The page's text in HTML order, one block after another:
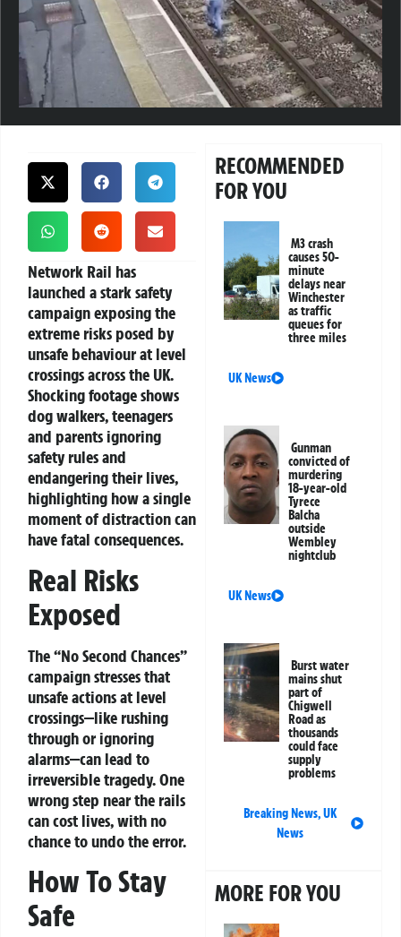
Network Rail has
launched a stark safety
campaign exposing the
extreme risks posed by
unsafe behaviour at level
crossings across the UK.
Shocking footage shows
dog walkers, teenagers
and parents ignoring
safety rules and
endangering their lives,
highlighting how a single
moment of distraction can
have fatal consequences.
Real Risks
Exposed
The “No Second Chances”
campaign stresses that
unsafe actions at level
crossings—like rushing
through or ignoring
alarms—can lead to
irreversible tragedy. One
wrong step near the rails
can cost lives, with no
chance to undo the error.
How To Stay
Safe
RECOMMENDED
FOR YOU
M3 crash
causes 50-
minute
delays near
Winchester
as traffic
queues for
three miles
UK News
Gunman
convicted of
murdering
18-year-old
Tyrece
Balcha
outside
Wembley
nightclub
UK News
Burst water
mains shut
part of
Chigwell
Road as
thousands
could face
supply
problems
Breaking News,UK
News
MORE FOR YOU